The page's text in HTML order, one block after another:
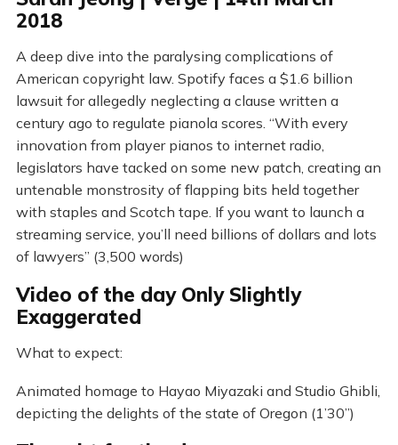
2018
A deep dive into the paralysing complications of
American copyright law. Spotify faces a $1.6 billion
lawsuit for allegedly neglecting a clause written a
century ago to regulate pianola scores. “With every
innovation from player pianos to internet radio,
legislators have tacked on some new patch, creating an
untenable monstrosity of flapping bits held together
with staples and Scotch tape. If you want to launch a
streaming service, you’ll need billions of dollars and lots
of lawyers” (3,500 words)
Video of the day Only Slightly
Exaggerated
What to expect:
Animated homage to Hayao Miyazaki and Studio Ghibli,
depicting the delights of the state of Oregon (1’30”)